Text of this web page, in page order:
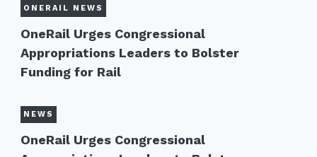
ONERAIL NEWS
OneRail Urges Congressional
Appropriations Leaders to Bolster
Funding for Rail
NEWS
OneRail Urges Congressional